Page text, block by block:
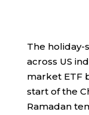
The
across US
market ETF
start of the
Ramadan